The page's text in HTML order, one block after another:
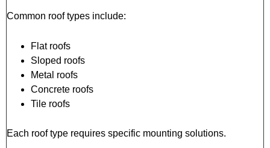
Common roof types include:
Flat roofs
Sloped roofs
Metal roofs
Concrete roofs
Tile roofs
Each roof type requires specific mounting solutions.